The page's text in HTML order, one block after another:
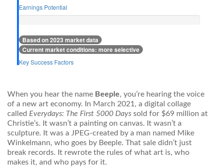
Earnings Potential
Based on 2023 market data
Current market conditions: more selective
Key Success Factors
When you hear the name Beeple, you’re hearing the voice
of a new art economy. In March 2021, a digital collage
called Everydays: The First 5000 Days sold for $69 million at
Christie’s. It wasn’t a painting on canvas. It wasn’t a
sculpture. It was a JPEG-created by a man named Mike
Winkelmann, who goes by Beeple. That sale didn’t just
break records. It rewrote the rules of what art is, who
makes it, and who pays for it.